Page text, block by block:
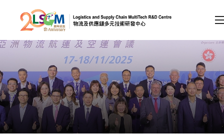
Skip to content (Press enter)
Member Login
A A EN 繁 简